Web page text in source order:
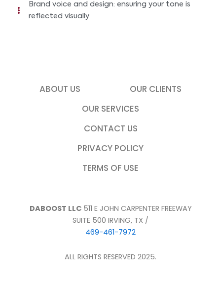
Brand voice and design: ensuring your tone is
reflected visually
ABOUT US
OUR CLIENTS
OUR SERVICES
CONTACT US
PRIVACY POLICY
TERMS OF USE
DABOOST LLC 511 E JOHN CARPENTER FREEWAY
SUITE 500 IRVING, TX /
469-461-7972
ALL RIGHTS RESERVED 2025.